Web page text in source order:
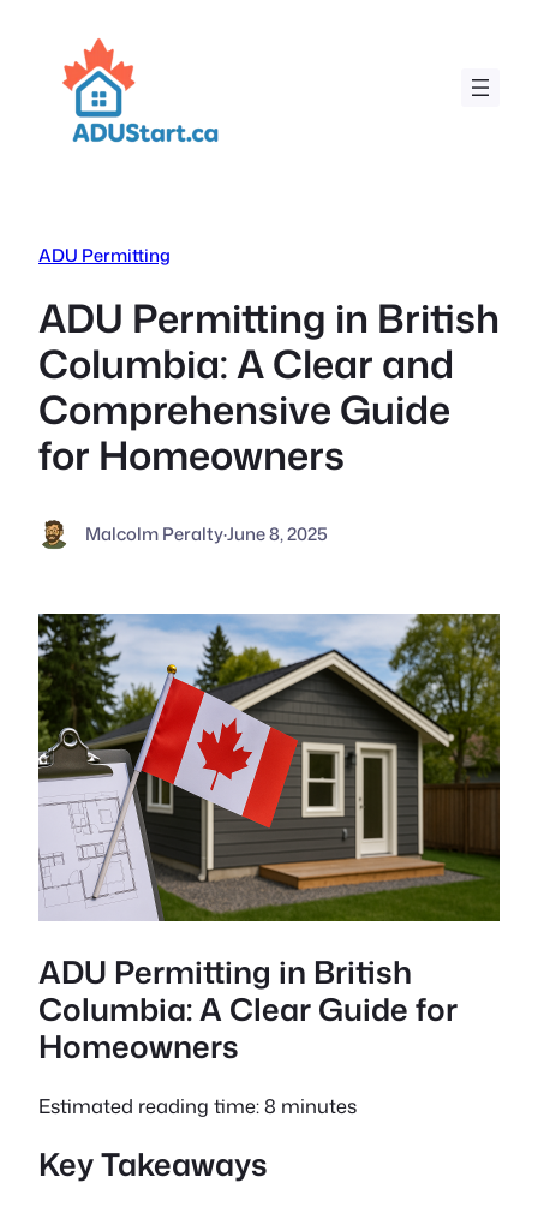
content
ADU Permitting
ADU Permitting in British
Columbia: A Clear and
Comprehensive Guide
for Homeowners
Malcolm Peralty·June 8, 2025
ADU Permitting in British
Columbia: A Clear Guide for
Homeowners
Estimated reading time: 8 minutes
Key Takeaways